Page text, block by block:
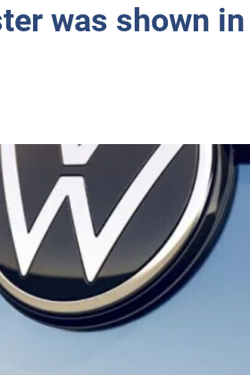
was shown in